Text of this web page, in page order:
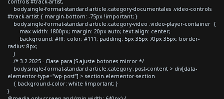
body.single-format-standard article.category-documentales .video-controls
#track-artist { margin-bottom: -75px !important; }
body.single-format-standard article.category-video .video-player-container {
max-width: 1800px; margin: 20px auto; text-align: center;
background: #fff; color: #111; padding: 5px 35px 70px 35px; border-
radius: 8px;
}
/* 3.2 2025 - Clase para JS ajuste botones mirror */
body.single-format-standard article.category .post-content > div[data-
elementor-type="wp-post"] > section.elementor-section
{ background-color: white !important; }
}